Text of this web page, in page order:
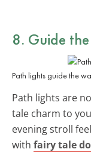
8. Guide
Path lights guide the
Path lights are
tale charm to
evening stroll
with fairy tale